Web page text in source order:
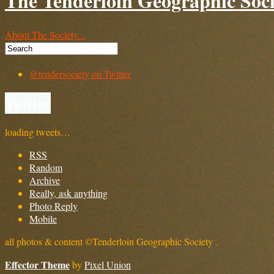
About The Society...
@tendersociety on Twitter
loading tweets…
RSS
Random
Archive
Really, ask anything
Photo Reply
Mobile
all photos & content ©Tenderloin Geographic Society .
Effector ThemebyPixel Union